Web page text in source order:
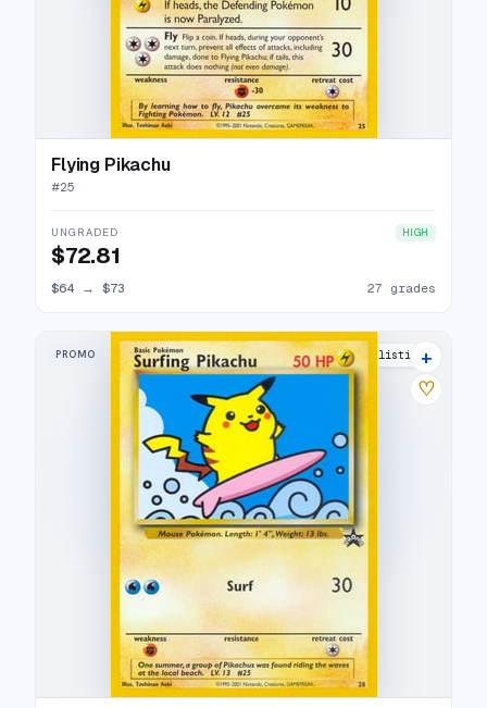
Flying Pikachu
#25
UNGRADED HIGH
$72.81
$64 → $73 27 grades
PROMO 31 listings
+
♡